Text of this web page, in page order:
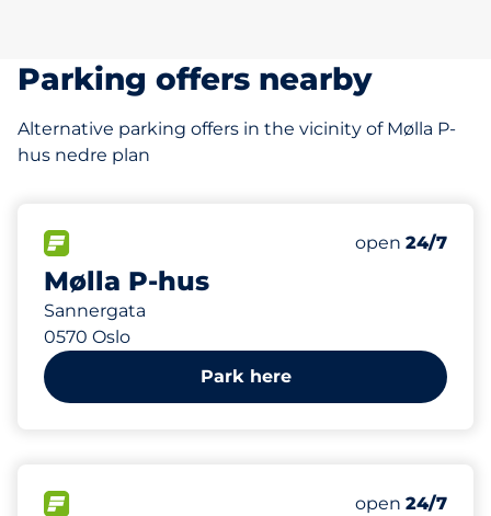
Parking offers nearby
Alternative parking offers in the vicinity of Mølla P-
hus nedre plan
Mølla P-hus
Sannergata
0570 Oslo
Number of
Total Spaces
HC plasser
Saturday
open 24/7
Park here
Number of
Total Spaces
Saturday
open 24/7
227 m